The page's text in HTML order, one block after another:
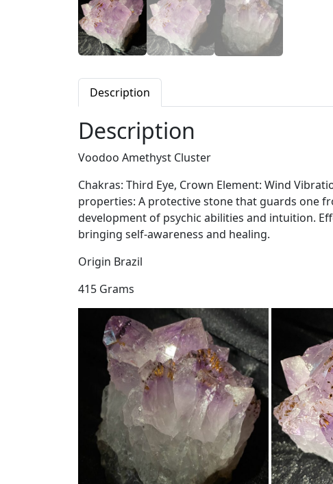
Description
Description
Voodoo Amethyst Cluster
Chakras: Third Eye, Crown Element: Wind
properties: A protective stone that guards one
development of psychic abilities and intuition.
bringing self-awareness and healing.
Origin Brazil
415 Grams